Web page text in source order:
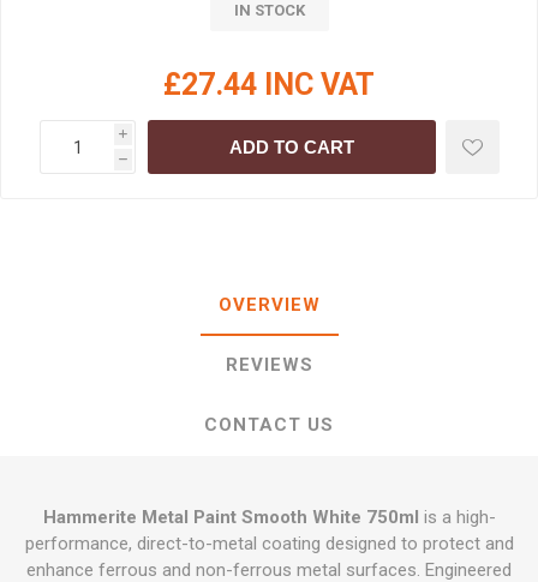
IN STOCK
£27.44 INC VAT
i
h
ADD TO CART
OVERVIEW
REVIEWS
CONTACT US
Hammerite Metal Paint Smooth White 750ml is a high-
performance, direct-to-metal coating designed to protect and
enhance ferrous and non-ferrous metal surfaces. Engineered